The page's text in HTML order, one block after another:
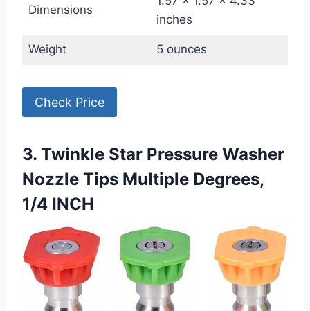
Dimensions
inches
Weight 5 ounces
Check Price
3. Twinkle Star Pressure Washer
Nozzle Tips Multiple Degrees,
1/4 INCH